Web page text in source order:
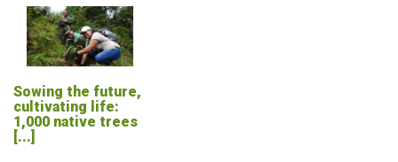
Sowing the future,
cultivating life:
1,000 native trees
[...]